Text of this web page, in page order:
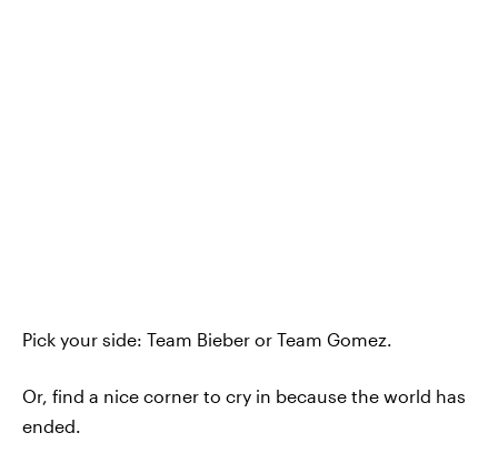
Pick your side: Team Bieber or Team Gomez.
Or, find a nice corner to cry in because the world has
ended.